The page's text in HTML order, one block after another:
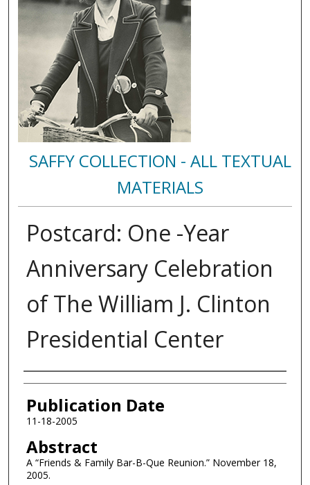
SAFFY COLLECTION - ALL TEXTUAL
MATERIALS
Postcard: One -Year
Anniversary Celebration
of The William J. Clinton
Presidential Center
Authors
Publication Date
11-18-2005
Abstract
A “Friends & Family Bar-B-Que Reunion.” November 18,
2005.